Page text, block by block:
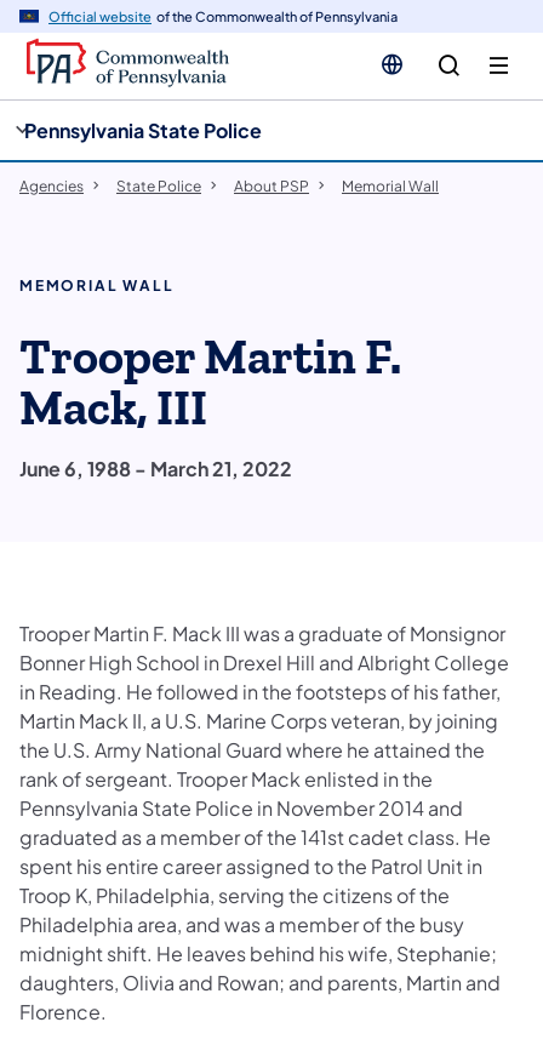
Official website of the Commonwealth of Pennsylvania
Pennsylvania State Police
Agencies State Police About PSP Memorial Wall
MEMORIAL WALL
Trooper Martin F.
Mack, III
June 6, 1988 - March 21, 2022
Trooper Martin F. Mack III was a graduate of Monsignor
Bonner High School in Drexel Hill and Albright College
in Reading. He followed in the footsteps of his father,
Martin Mack II, a U.S. Marine Corps veteran, by joining
the U.S. Army National Guard where he attained the
rank of sergeant. Trooper Mack enlisted in the
Pennsylvania State Police in November 2014 and
graduated as a member of the 141st cadet class. He
spent his entire career assigned to the Patrol Unit in
Troop K, Philadelphia, serving the citizens of the
Philadelphia area, and was a member of the busy
midnight shift. He leaves behind his wife, Stephanie;
daughters, Olivia and Rowan; and parents, Martin and
Florence.